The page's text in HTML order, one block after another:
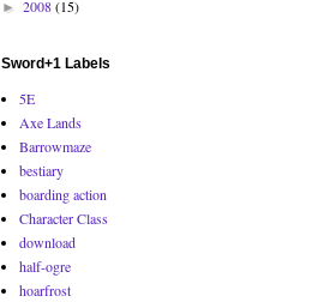
► 2008(15)
Sword+1 Labels
5E
Axe Lands
Barrowmaze
bestiary
boarding action
Character Class
download
half-ogre
hoarfrost